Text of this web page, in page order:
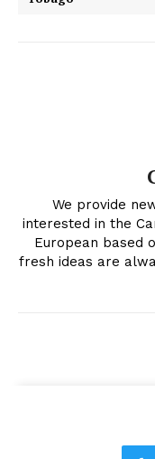
We provide
interested in the
European based
fresh ideas are